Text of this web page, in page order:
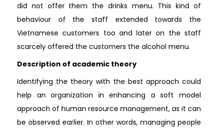
did not offer them the drinks menu. This kind of
behaviour of the staff extended towards the
Vietnamese customers too and later on the staff
scarcely offered the customers the alcohol menu.
Description of academic theory
Identifying the theory with the best approach could
help an organization in enhancing a soft model
approach of human resource management, as it can
be observed earlier. In other words, managing people